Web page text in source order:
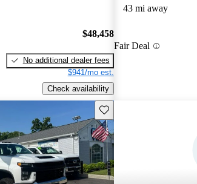
$48,458
No additional dealer fees
$941/mo est.
Check availability
43 mi away
Fair Deal
Save this listing